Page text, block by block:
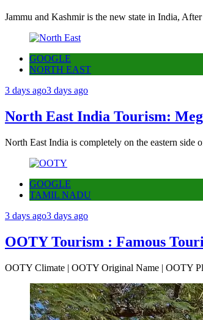
Jammu and Kashmir is the new state in India,
GOOGLE
NORTH EAST
3 days ago3 days ago
North East India Tourism:
North East India is completely on the eastern side
GOOGLE
TAMIL NADU
3 days ago3 days ago
OOTY Tourism : Famous
OOTY Climate | OOTY Original Name | OOTY